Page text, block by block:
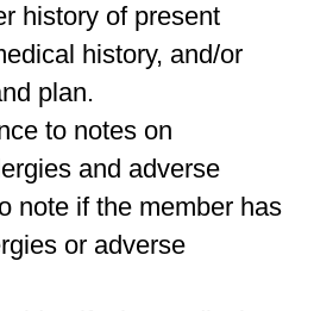
history of present
history, and/or
plan.
to notes on
and adverse
note if the member has
or adverse